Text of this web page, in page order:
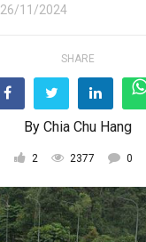
26/11/2024
SHARE
By Chia Chu Hang
2 2377 0